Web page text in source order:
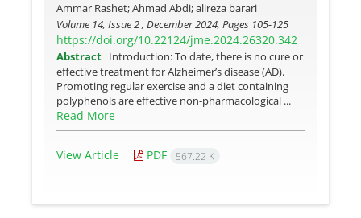
Ammar Rashet; Ahmad Abdi; alireza barari
Volume 14, Issue 2 , December 2024, Pages 105-125
https://doi.org/10.22124/jme.2024.26320.342
Abstract Introduction: To date, there is no cure or
effective treatment for Alzheimer’s disease (AD).
Promoting regular exercise and a diet containing
polyphenols are effective non-pharmacological ...
Read More
View Article PDF 567.22 K